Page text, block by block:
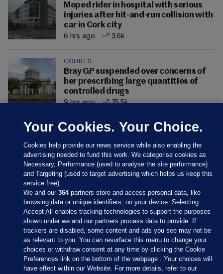
Moped rider in hospital with serious
injuries after hit-and-run collision with
car in Cork city
6 hrs ago
3.6k
COURTS
Bray GP suspended over concerns of
her prescribing large quantities of
controlled drugs
9 hrs ago
25.5k
Sections
Journal Media
Your Cookies. Your Choice.
Cookies help provide our news service while also enabling the
advertising needed to fund this work. We categorise cookies as
Necessary, Performance (used to analyse the site performance)
and Targeting (used to target advertising which helps us keep this
service free).
We and our364partners store and access personal data, like
browsing data or unique identifiers, on your device. Selecting
Accept All enables tracking technologies to support the purposes
shown under we and our partners process data to provide. If
trackers are disabled, some content and ads you see may not be
as relevant to you. You can resurface this menu to change your
choices or withdraw consent at any time by clicking the Cookie
Preferences link on the bottom of the webpage . Your choices will
have effect within our Website. For more details, refer to our